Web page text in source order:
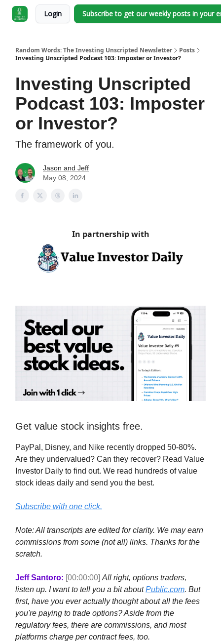
Login Subscribe to get our weekly posts in your
Random Words: The Investing Unscripted Newsletter
Posts
Investing Unscripted Podcast 103: Imposter or Investor?
Investing Unscripted
Podcast 103: Imposter
or Investor?
The framework of you.
Jason and Jeff
May 08, 2024
In partnership with
Get value stock insights free.
PayPal, Disney, and Nike recently dropped 50-80%.
Are they undervalued? Can they recover? Read Value
Investor Daily to find out. We read hundreds of value
stock ideas daily and send you the best.
Subscribe with one click.
Note: All transcripts are edited for clarity. We may earn
commissions from some (not all) links. Thanks for the
scratch.
Jeff Santoro: [00:00:00] All right, options traders,
listen up. I want to tell you a bit aboutPublic.com. But
first, have you ever actually thought about all the fees
you're paying to trade options? Aside from the
regulatory fees, there are commissions, and most
platforms charge per contract fees, too.